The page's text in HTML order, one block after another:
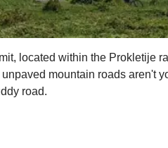
located within the Prokletije
mountain roads aren't
road.